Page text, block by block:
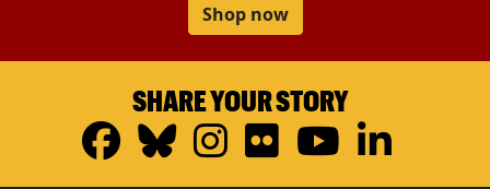
Shop now
SHARE YOUR STORY
Facebook
Bluesky
Instagram
FlickrYouTube